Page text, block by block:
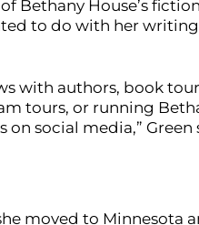
Bethany House’s
to do with her
with authors, book
tours, or running
social media,” Green
moved to Minnesota